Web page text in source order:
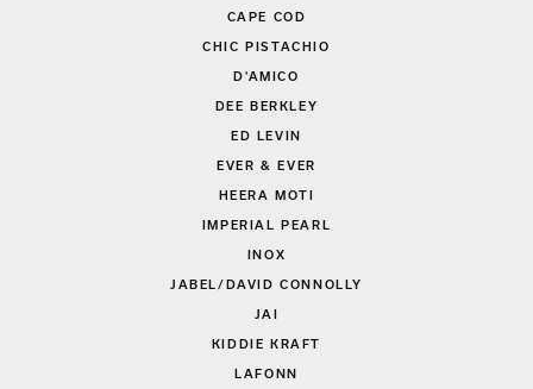
CAPE COD
CHIC PISTACHIO
D'AMICO
DEE BERKLEY
ED LEVIN
EVER & EVER
HEERA MOTI
IMPERIAL PEARL
INOX
JABEL/DAVID CONNOLLY
JAI
KIDDIE KRAFT
LAFONN